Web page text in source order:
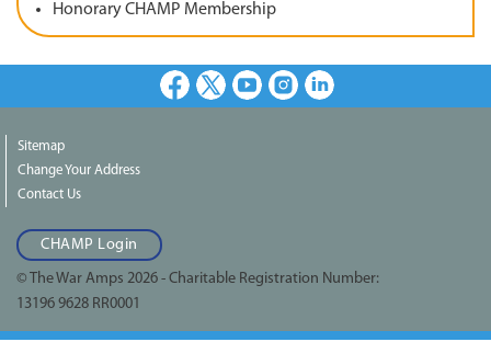
Honorary CHAMP Membership
Facebook
X YoutubeInstagramLinkedIn
Sitemap
Change Your Address
Contact Us
CHAMP Login
© The War Amps 2026 - Charitable Registration Number:
13196 9628 RR0001